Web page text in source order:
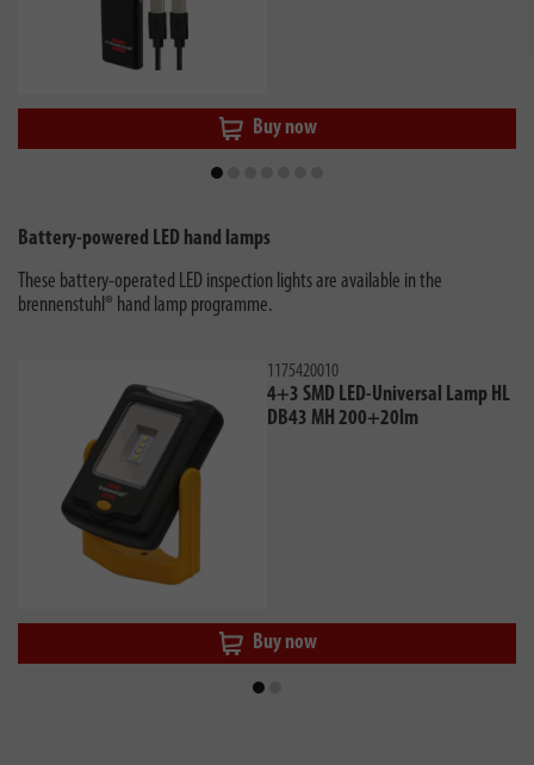
Buy now
Battery-powered LED hand lamps
These battery-operated LED inspection lights are available in the
brennenstuhl® hand lamp programme.
1175420010
4+3 SMD LED-Universal Lamp HL
DB43 MH 200+20lm
Buy now